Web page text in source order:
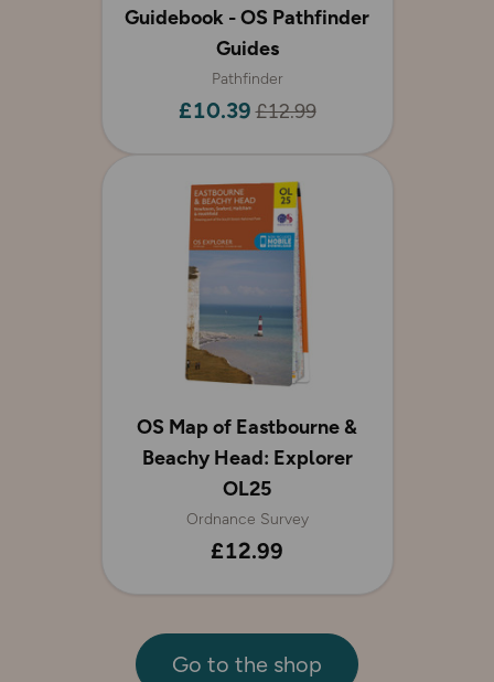
Guidebook - OS Pathfinder
Guides
Pathfinder
£10.39 £12.99
OS Map of Eastbourne &
Beachy Head: Explorer
OL25
Ordnance Survey
£12.99
Go to the shop